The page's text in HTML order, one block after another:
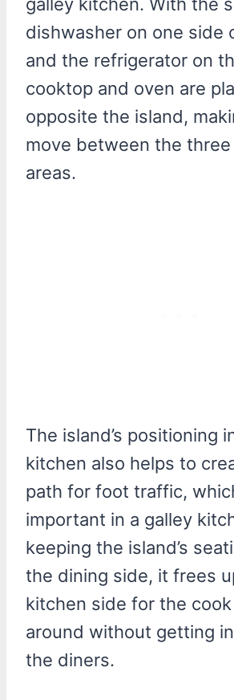
dishwasher on one side
and the refrigerator on
cooktop and oven are
opposite the island,
move between the
areas.
The island’s positioning
kitchen also helps to
path for foot traffic,
important in a galley
keeping the island’s
the dining side, it frees
kitchen side for the
around without getting
the diners.